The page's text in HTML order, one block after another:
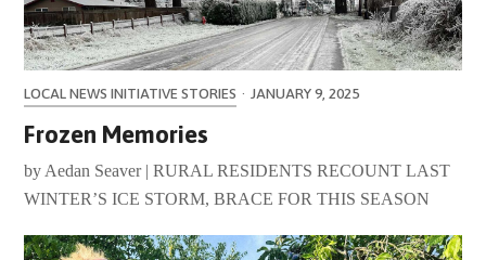
LOCAL NEWS INITIATIVE STORIES · JANUARY 9, 2025
Frozen Memories
by Aedan Seaver | RURAL RESIDENTS RECOUNT LAST
WINTER’S ICE STORM, BRACE FOR THIS SEASON